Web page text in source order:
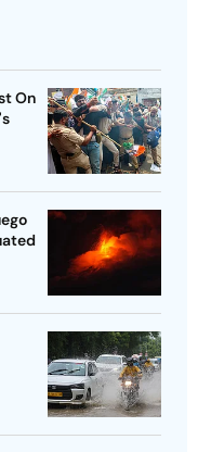
On